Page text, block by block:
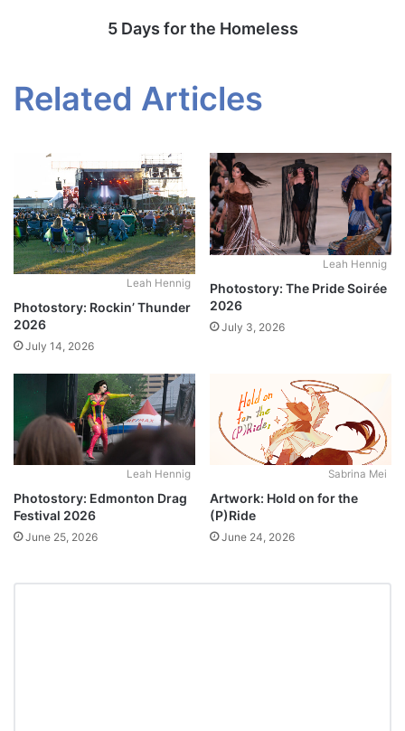
5 Days for the Homeless
Related Articles
Leah Hennig
Photostory: Rockin’ Thunder
2026
July 14, 2026
Leah Hennig
Photostory: The Pride Soirée
2026
July 3, 2026
Leah Hennig
Photostory: Edmonton Drag
Festival 2026
June 25, 2026
Sabrina Mei
Artwork: Hold on for the
(P)Ride
June 24, 2026